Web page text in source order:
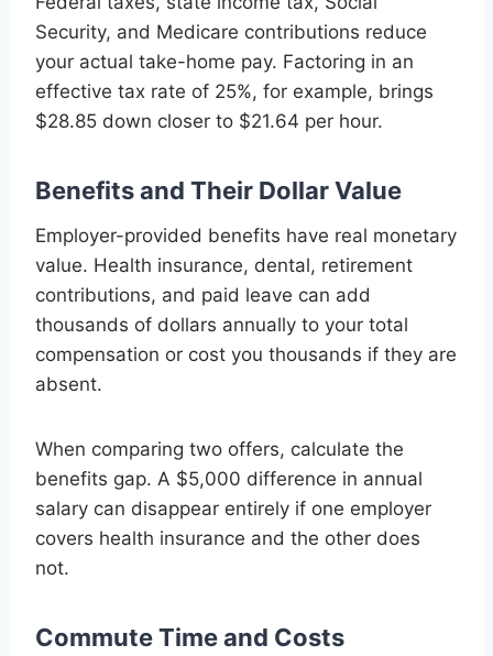
Security, and Medicare contributions reduce
your actual take-home pay. Factoring in an
effective tax rate of 25%, for example, brings
$28.85 down closer to $21.64 per hour.
Benefits and Their Dollar Value
Employer-provided benefits have real monetary
value. Health insurance, dental, retirement
contributions, and paid leave can add
thousands of dollars annually to your total
compensation or cost you thousands if they are
absent.
When comparing two offers, calculate the
benefits gap. A $5,000 difference in annual
salary can disappear entirely if one employer
covers health insurance and the other does
not.
Commute Time and Costs